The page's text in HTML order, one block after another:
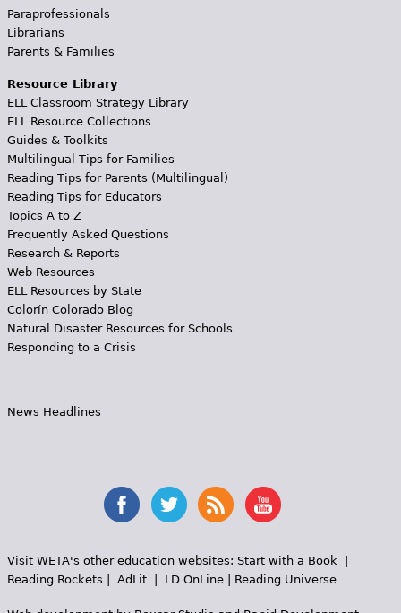
Paraprofessionals
Librarians
Parents & Families
Resource Library
ELL Classroom Strategy Library
ELL Resource Collections
Guides & Toolkits
Multilingual Tips for Families
Reading Tips for Parents (Multilingual)
Reading Tips for Educators
Topics A to Z
Frequently Asked Questions
Research & Reports
Web Resources
ELL Resources by State
Colorín Colorado Blog
Natural Disaster Resources for Schools
Responding to a Crisis
News Headlines
Visit WETA's other education websites: Start with a Book|
Reading Rockets
AdLit| LD OnLine| Reading Universe